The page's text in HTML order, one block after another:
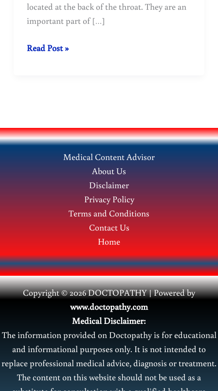
located at the back of the throat. They are an
important part of […]
Treatment
Read Post »
Medical Content Advisor
About Us
Disclaimer
Privacy Policy
Terms and Conditions
Contact Us
Home
Copyright © 2026 DOCTOPATHY | Powered by
www.doctopathy.com
Medical Disclaimer:
The information provided on Doctopathy is for educational
and informational purposes only. It is not intended to
replace professional medical advice, diagnosis or treatment.
The content on this website should not be used as a